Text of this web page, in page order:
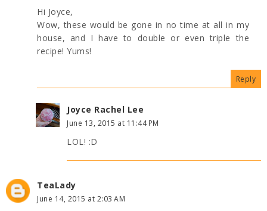
Hi Joyce,
Wow, these would be gone in no time at all in my
house, and I have to double or even triple the
recipe! Yums!
Reply
Joyce Rachel Lee
June 13, 2015 at 11:44 PM
LOL! :D
TeaLady
June 14, 2015 at 2:03 AM